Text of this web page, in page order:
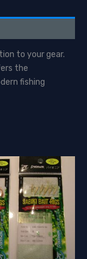
to your gear.
the
fishing